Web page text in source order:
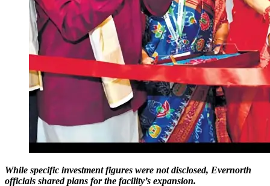
While specific investment figures were not disclosed, Evernorth
officials shared plans for the facility’s expansion.